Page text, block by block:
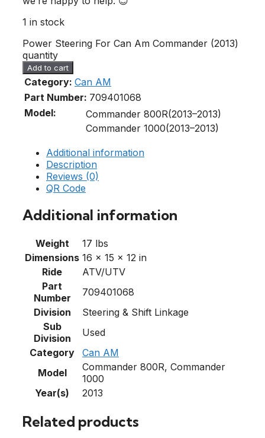
1 in stock
Power Steering For Can Am Commander (2013)
quantity
Add to cart
Category: Can AM
Part Number: 709401068
Model:
Commander 800R(2013–2013)
Commander 1000(2013–2013)
Additional information
Description
Reviews (0)
QR Code
Additional information
Weight
17 lbs
Dimensions 16 × 15 × 12 in
Ride
ATV/UTV
Part
Number
709401068
Division
Steering & Shift Linkage
Sub
Division
Used
Category
Can AM
Model
Commander 800R, Commander
1000
Year(s)
2013
Related products